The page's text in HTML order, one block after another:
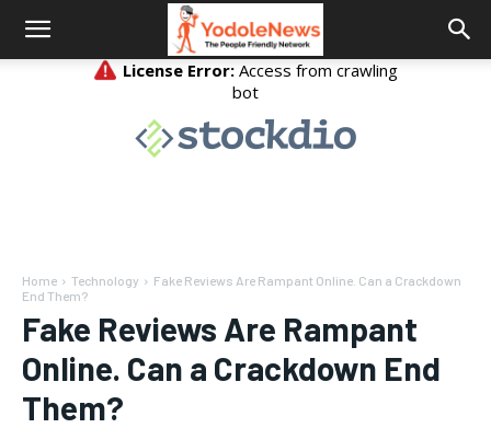
Home Technology
Fake Reviews Are Rampant Online. Can a Crackdown
End Them?
Fake Reviews Are Rampant
Online. Can a Crackdown End
Them?